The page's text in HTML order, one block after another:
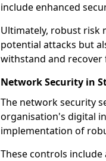
include enhanced
Ultimately, robust risk
potential attacks but
withstand and recover
Network Security in
The network security
organisation's digital
implementation of
These controls